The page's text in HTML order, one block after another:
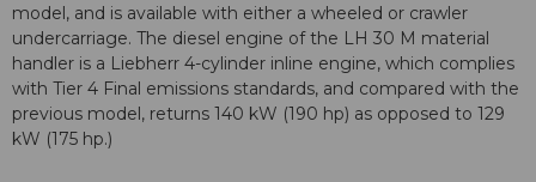
model, and is available with either a wheeled or crawler
undercarriage. The diesel engine of the LH 30 M material
handler is a Liebherr 4-cylinder inline engine, which complies
with Tier 4 Final emissions standards, and compared with the
previous model, returns 140 kW (190 hp) as opposed to 129
kW (175 hp.)